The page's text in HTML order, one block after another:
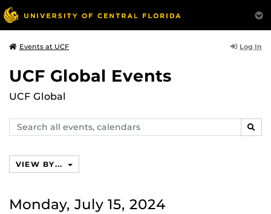
Events at UCF Log In
UCF Global Events
UCF Global
Search
events,
VIEW BY...
Monday, July 15, 2024